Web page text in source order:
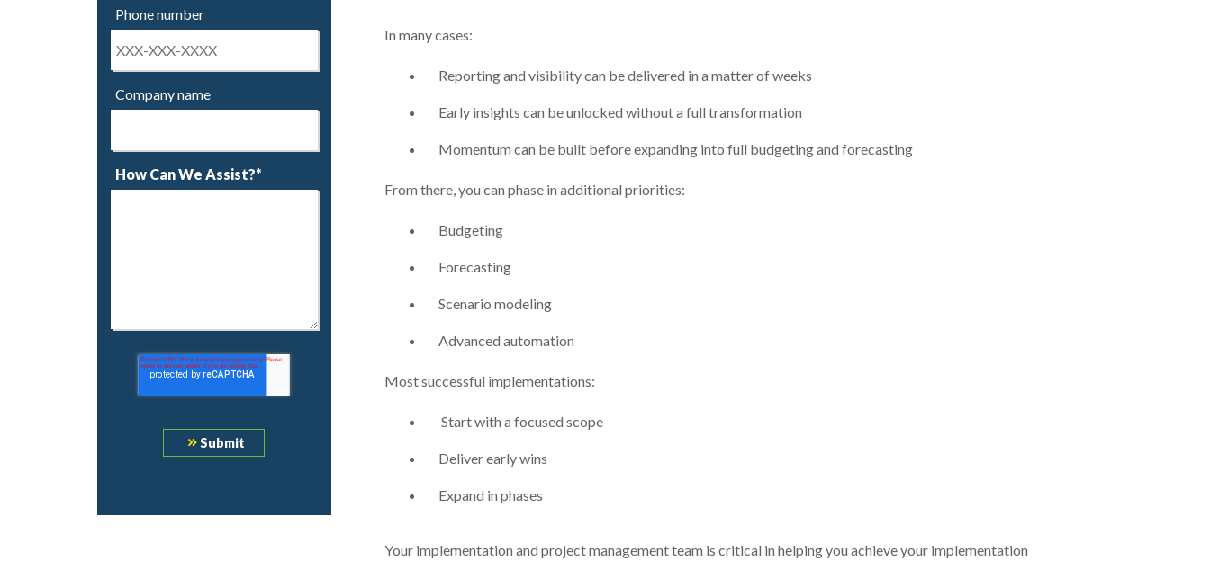
Phone number
Company name
How Can We Assist?*
In many cases:
Reporting and visibility can be delivered in a matter of weeks
Early insights can be unlocked without a full transformation
Momentum can be built before expanding into full budgeting and forecasting
From there, you can phase in additional priorities:
Budgeting
Forecasting
Scenario modeling
Advanced automation
Most successful implementations:
Start with a focused scope
Deliver early wins
Expand in phases
Your implementation and project management team is critical in helping you achieve your implementation